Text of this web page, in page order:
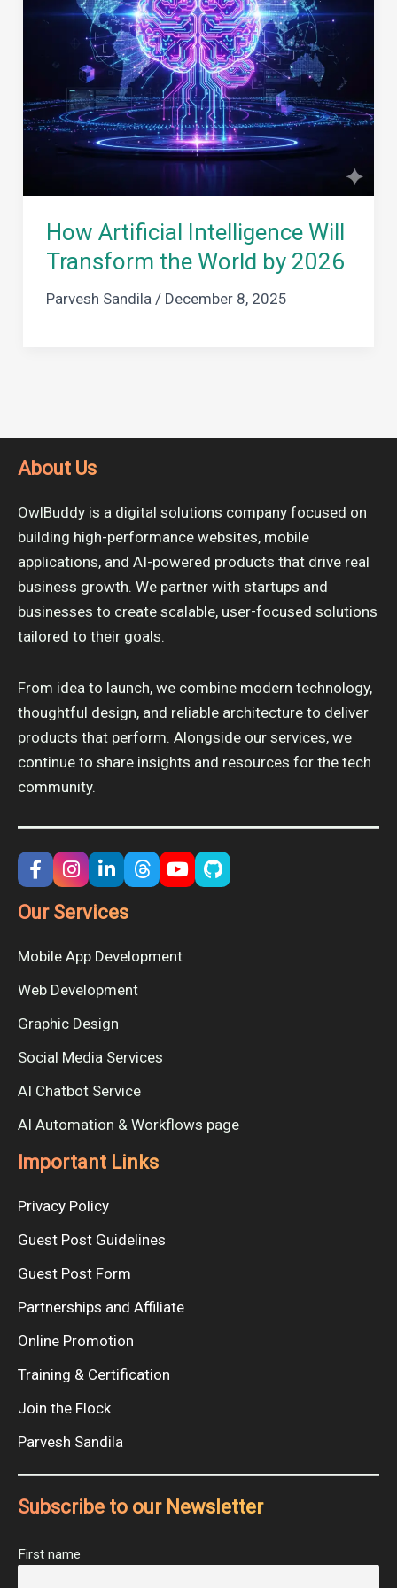
How Artificial Intelligence Will
Transform the World by 2026
Parvesh Sandila / December 8, 2025
About Us
OwlBuddy is a digital solutions company focused on
building high-performance websites, mobile
applications, and AI-powered products that drive real
business growth. We partner with startups and
businesses to create scalable, user-focused solutions
tailored to their goals.
From idea to launch, we combine modern technology,
thoughtful design, and reliable architecture to deliver
products that perform. Alongside our services, we
continue to share insights and resources for the tech
community.
Our Services
Mobile App Development
Web Development
Graphic Design
Social Media Services
AI Chatbot Service
AI Automation & Workflows page
Important Links
Privacy Policy
Guest Post Guidelines
Guest Post Form
Partnerships and Affiliate
Online Promotion
Training & Certification
Join the Flock
Parvesh Sandila
Subscribe to our Newsletter
First name